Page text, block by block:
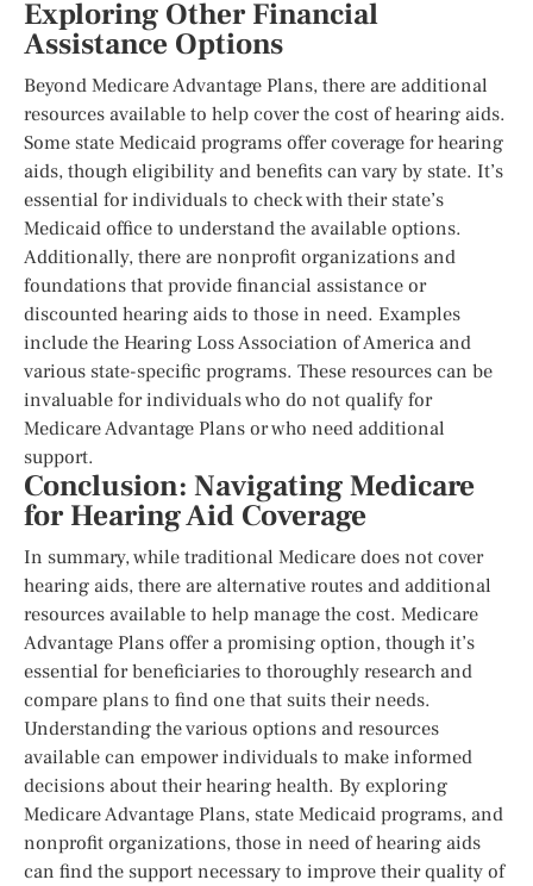
Exploring Other Financial
Assistance Options
Beyond Medicare Advantage Plans, there are additional
resources available to help cover the cost of hearing aids.
Some state Medicaid programs offer coverage for hearing
aids, though eligibility and benefits can vary by state. It’s
essential for individuals to check with their state’s
Medicaid office to understand the available options.
Additionally, there are nonprofit organizations and
foundations that provide financial assistance or
discounted hearing aids to those in need. Examples
include the Hearing Loss Association of America and
various state-specific programs. These resources can be
invaluable for individuals who do not qualify for
Medicare Advantage Plans or who need additional
support.
Conclusion: Navigating Medicare
for Hearing Aid Coverage
In summary, while traditional Medicare does not cover
hearing aids, there are alternative routes and additional
resources available to help manage the cost. Medicare
Advantage Plans offer a promising option, though it’s
essential for beneficiaries to thoroughly research and
compare plans to find one that suits their needs.
Understanding the various options and resources
available can empower individuals to make informed
decisions about their hearing health. By exploring
Medicare Advantage Plans, state Medicaid programs, and
nonprofit organizations, those in need of hearing aids
can find the support necessary to improve their quality of